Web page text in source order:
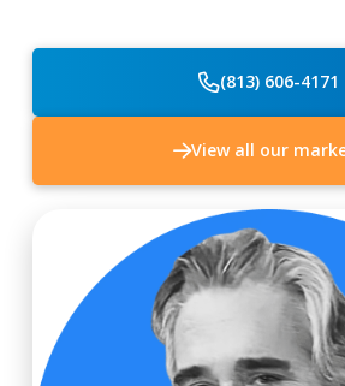
(813) 606-4171
View all our